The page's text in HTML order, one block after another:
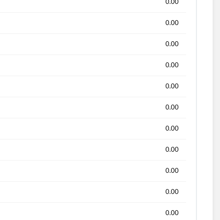
0.00
0.00
0.00
0.00
0.00
0.00
0.00
0.00
0.00
0.00
0.00